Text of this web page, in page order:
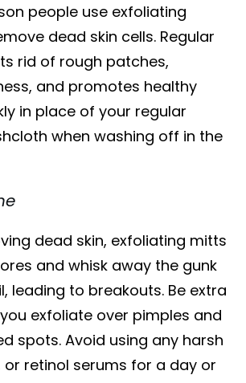
people use exfoliating
dead skin cells. Regular
rid of rough patches,
and promotes healthy
in place of your regular
when washing off in the
dead skin, exfoliating mitts
and whisk away the gunk
leading to breakouts. Be extra
exfoliate over pimples and
spots. Avoid using any harsh
or retinol serums for a day or